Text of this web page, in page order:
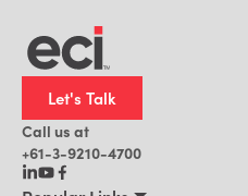
Let's Talk
Call us at
+61-3-9210-4700